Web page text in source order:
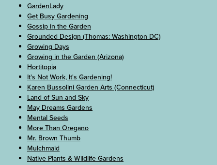
GardenLady
Get Busy Gardening
Gossip in the Garden
Grounded Design (Thomas: Washington DC)
Growing Days
Growing in the Garden (Arizona)
Hortitopia
It's Not Work, It's Gardening!
Karen Bussolini Garden Arts (Connecticut)
Land of Sun and Sky
May Dreams Gardens
Mental Seeds
More Than Oregano
Mr. Brown Thumb
Mulchmaid
Native Plants & Wildlife Gardens